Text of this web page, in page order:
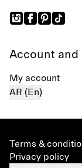
Account and
My account
AR (En)
Terms &
Privacy policy